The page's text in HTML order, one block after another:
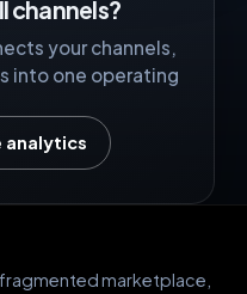
channels?
your channels,
into one operating
analytics
marketplace,